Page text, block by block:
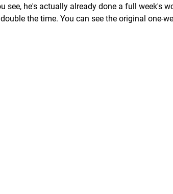
see, he's actually already done a full week's
the time. You can see the original one-